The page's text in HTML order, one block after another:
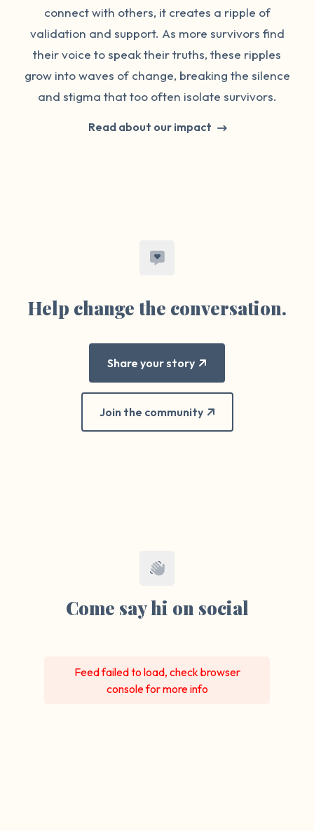
connect with others, it creates a ripple of
validation and support. As more survivors find
their voice to speak their truths, these ripples
grow into waves of change, breaking the silence
and stigma that too often isolate survivors.
Read about our impact
Help change the conversation.
Share your story
Join the community
Come say hi on social
Feed failed to load, check browser
console for more info